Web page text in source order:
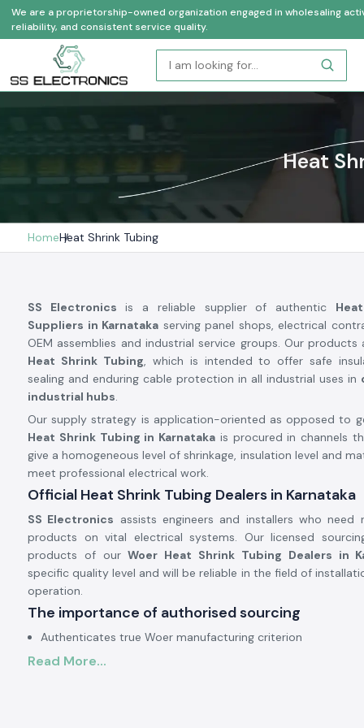
We are a proprietorship-owned organization engaged in wholesaling
reliability, and consistent service quality.
Heat
HomeHeat Shrink Tubing
SS Electronics is a reliable supplier of authentic
Suppliers in Karnataka serving panel shops, electrical
OEM assemblies and industrial service groups. Our products
Heat Shrink Tubing, which is intended to offer safe
sealing and enduring cable protection in all industrial uses in
industrial hubs.
Our supply strategy is application-oriented as opposed to
Heat Shrink Tubing in Karnataka is procured in channels
give a homogeneous level of shrinkage, insulation level and
meet professional electrical work.
Official Heat Shrink Tubing Dealers in Karnataka
SS Electronics assists engineers and installers who need
products on vital electrical systems. Our licensed
products of ourWoer Heat Shrink Tubing Dealers in
specific quality level and will be reliable in the field of
operation.
The importance of authorised sourcing
Authenticates true Woer manufacturing criterion
Prevents skewed shrinkage and fractured tubing
Read More...